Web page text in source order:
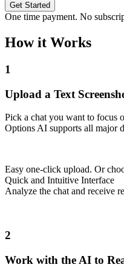
Get Started
One time payment. No
How it Works
1
Upload a Text
Pick a chat you want to focus
Options AI supports all major
Easy one-click upload. Or
Quick and Intuitive Interface
Analyze the chat and receive
2
Work with the AI to